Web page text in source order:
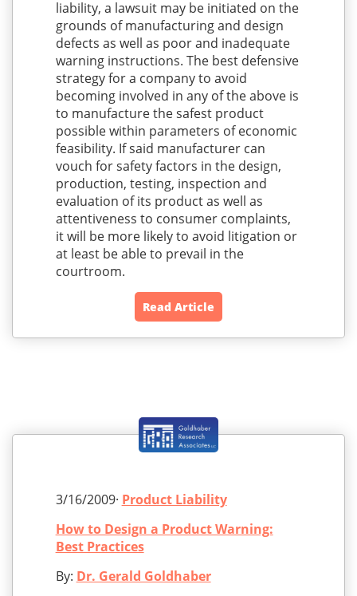
liability, a lawsuit may be initiated on the
grounds of manufacturing and design
defects as well as poor and inadequate
warning instructions. The best defensive
strategy for a company to avoid
becoming involved in any of the above is
to manufacture the safest product
possible within parameters of economic
feasibility. If said manufacturer can
vouch for safety factors in the design,
production, testing, inspection and
evaluation of its product as well as
attentiveness to consumer complaints,
it will be more likely to avoid litigation or
at least be able to prevail in the
courtroom.
Read Article
3/16/2009· Product Liability
How to Design a Product Warning:
Best Practices
By: Dr. Gerald Goldhaber